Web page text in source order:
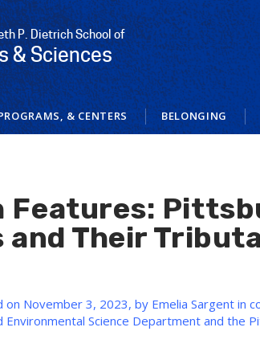
P. Dietrich School of
& Sciences
& CENTERS BELONGING
Features:
and Their
November 3, 2023, by Emelia Sargent in
Environmental Science Department and the